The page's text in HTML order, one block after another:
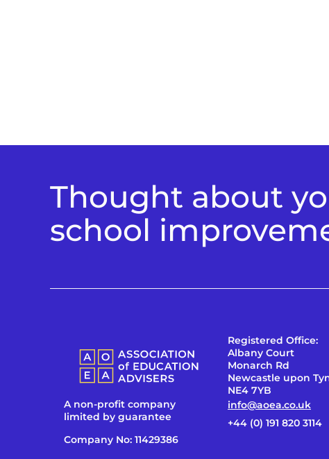
Thought about
school
A non-profit company
limited by guarantee
Company No: 11429386
Registered Office:
Albany Court
Monarch Rd
Newcastle upon
NE4 7YB
info@aoea.co.uk
+44 (0) 191 820 3114